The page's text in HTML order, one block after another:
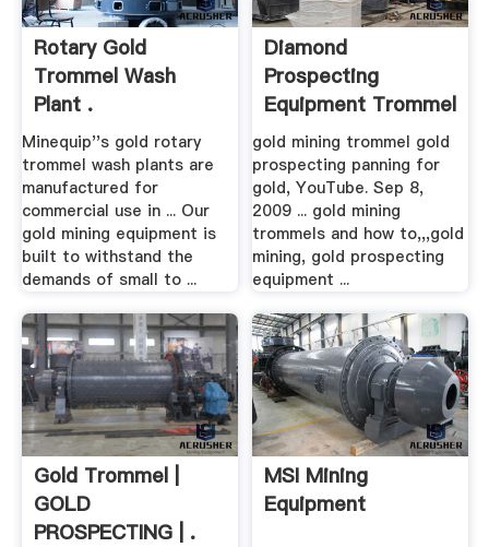
Rotary Gold
Trommel Wash
Plant .
Minequip''s gold rotary
trommel wash plants are
manufactured for
commercial use in ... Our
gold mining equipment is
built to withstand the
demands of small to ...
Diamond
Prospecting
Equipment Trommel
.
gold mining trommel gold
prospecting panning for
gold, YouTube. Sep 8,
2009 ... gold mining
trommels and how to,,,gold
mining, gold prospecting
equipment ...
Gold Trommel |
GOLD
PROSPECTING | .
MSI Mining
Equipment